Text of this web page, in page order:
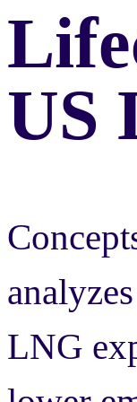
US
LNG